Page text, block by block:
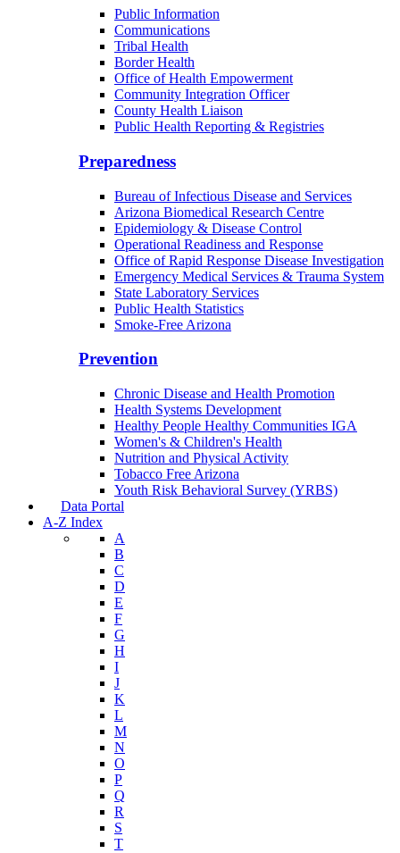
Public Information
Communications
Tribal Health
Border Health
Office of Health Empowerment
Community Integration Officer
County Health Liaison
Public Health Reporting & Registries
Preparedness
Bureau of Infectious Disease and Services
Arizona Biomedical Research Centre
Epidemiology & Disease Control
Operational Readiness and Response
Office of Rapid Response Disease Investigation
Emergency Medical Services & Trauma System
State Laboratory Services
Public Health Statistics
Smoke-Free Arizona
Prevention
Chronic Disease and Health Promotion
Health Systems Development
Healthy People Healthy Communities IGA
Women's & Children's Health
Nutrition and Physical Activity
Tobacco Free Arizona
Youth Risk Behavioral Survey (YRBS)
Data Portal
A-Z Index
A
B
C
D
E
F
G
H
I
J
K
L
M
N
O
P
Q
R
S
T